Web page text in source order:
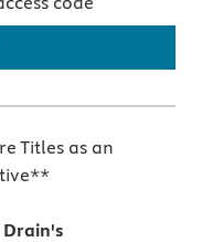
Titles as an
Drain's